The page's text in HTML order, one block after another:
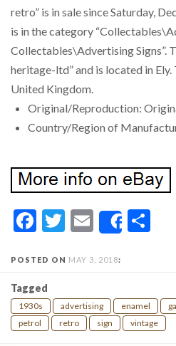
retro” is in sale since Saturday,
is in the category
Collectables\Advertising Signs”.
heritage-ltd” and is located in
United Kingdom.
Original/Reproduction:
Country/Region of
Facebook
Twitter
EmailShare
POSTED ON MAY 3, 2018:
Tagged
1930s advertising enamel
petrol
retro sign vintage